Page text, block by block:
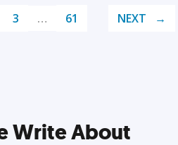
3 … 61 NEXT
Write About